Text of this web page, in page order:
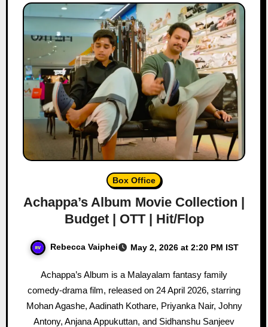
Box Office
Achappa’s Album Movie Collection |
Budget | OTT | Hit/Flop
Rebecca Vaiphei May 2, 2026 at 2:20 PM IST
Achappa’s Album is a Malayalam fantasy family
comedy-drama film, released on 24 April 2026, starring
Mohan Agashe, Aadinath Kothare, Priyanka Nair, Johny
Antony, Anjana Appukuttan, and Sidhanshu Sanjeev